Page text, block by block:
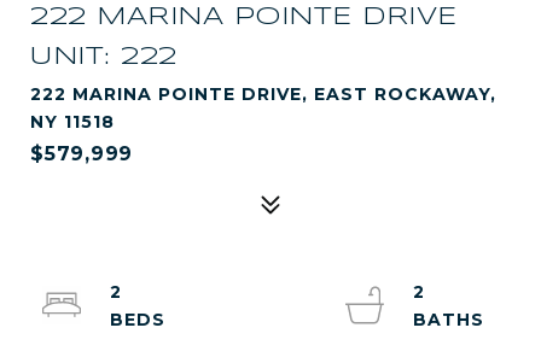
222 MARINA POINTE DRIVE
UNIT: 222
222 MARINA POINTE DRIVE, EAST ROCKAWAY,
NY 11518
$579,999
2
2